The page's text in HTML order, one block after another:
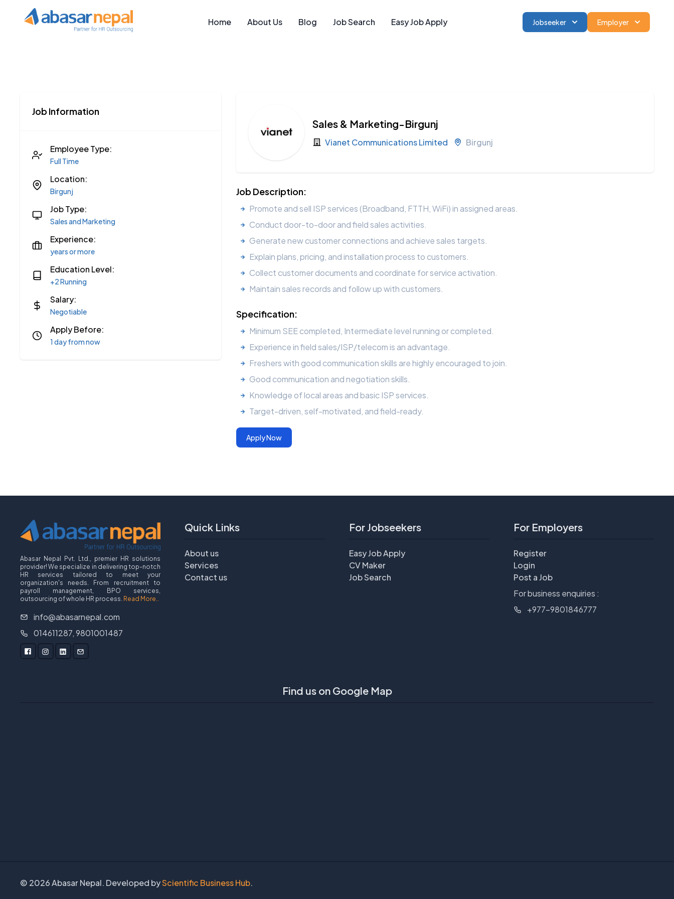
Jobseeker Employer
Home About Us Blog Job Search Easy Job Apply
Job Information
Employee Type:
Full Time
Location:
Birgunj
Job Type:
Sales and Marketing
Experience:
years or more
Education Level:
+2 Running
Salary:
Negotiable
Apply Before:
1 day from now
Sales & Marketing-Birgunj
Vianet Communications Limited Birgunj
Job Description:
Promote and sell ISP services (Broadband, FTTH, WiFi) in assigned areas.
Conduct door-to-door and field sales activities.
Generate new customer connections and achieve sales targets.
Explain plans, pricing, and installation process to customers.
Collect customer documents and coordinate for service activation.
Maintain sales records and follow up with customers.
Specification:
Minimum SEE completed, Intermediate level running or completed.
Experience in field sales/ISP/telecom is an advantage.
Freshers with good communication skills are highly encouraged to join.
Good communication and negotiation skills.
Knowledge of local areas and basic ISP services.
Target-driven, self-motivated, and field-ready.
Apply Now
Abasar Nepal Pvt. Ltd., premier HR solutions
provider! We specialize in delivering top-notch
HR services tailored to meet your
organization's needs. From recruitment to
payroll management, BPO services,
outsourcing of whole HR process. Read More..
info@abasarnepal.com
014611287, 9801001487
Quick Links
About us
Services
Contact us
For Jobseekers
Easy Job Apply
CV Maker
Job Search
For Employers
Register
Login
Post a Job
For business enquiries :
+977-9801846777
Find us on Google Map
© 2026 Abasar Nepal. Developed byScientific Business Hub.